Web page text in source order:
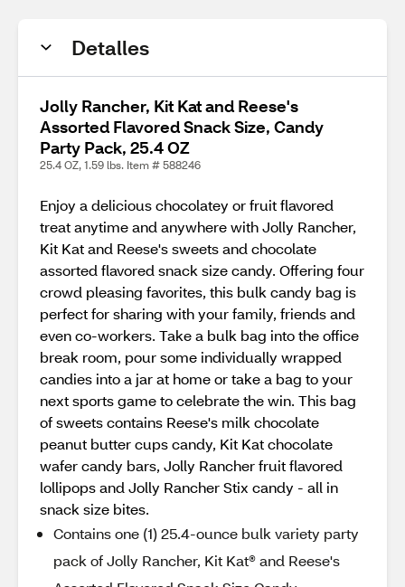
Detalles
Jolly Rancher, Kit Kat and Reese's
Assorted Flavored Snack Size, Candy
Party Pack, 25.4 OZ
25.4 OZ, 1.59 lbs. Item # 588246
Enjoy a delicious chocolatey or fruit flavored
treat anytime and anywhere with Jolly Rancher,
Kit Kat and Reese's sweets and chocolate
assorted flavored snack size candy. Offering four
crowd pleasing favorites, this bulk candy bag is
perfect for sharing with your family, friends and
even co-workers. Take a bulk bag into the office
break room, pour some individually wrapped
candies into a jar at home or take a bag to your
next sports game to celebrate the win. This bag
of sweets contains Reese's milk chocolate
peanut butter cups candy, Kit Kat chocolate
wafer candy bars, Jolly Rancher fruit flavored
lollipops and Jolly Rancher Stix candy - all in
snack size bites.
Contains one (1) 25.4-ounce bulk variety party
pack of Jolly Rancher, Kit Kat® and Reese's